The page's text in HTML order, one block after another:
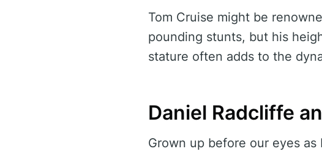
Tom Cruise might be
pounding stunts, but his
stature often adds to the
Daniel Radcliffe
Grown up before our eyes